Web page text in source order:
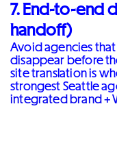
7. End-to-end
handoff)
Avoid agencies
disappear before
site translation is
strongest Seattle
integrated brand +